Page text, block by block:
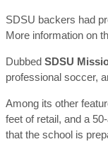
SDSU backers had
More information on
Dubbed SDSU
professional soccer,
Among its other
feet of retail, and a
that the school is